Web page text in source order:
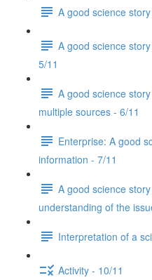
A good science
A good science
5/11
A good science
multiple sources - 6/11
Enterprise: A good
information - 7/11
A good science
understanding of the
Interpretation of a
Activity - 10/11